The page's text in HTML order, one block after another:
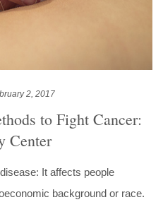
2, 2017
to Fight Cancer:
Center
It affects people
background or race.